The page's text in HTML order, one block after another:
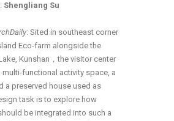
Shengliang Su
: Sited in southeast corner
Eco-farm alongside the
Kunshan，the visitor center
functional activity space, a
a preserved house used as
task is to explore how
be integrated into such a